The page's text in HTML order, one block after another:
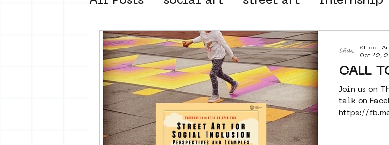
street art museum organisation
new business model alternative Amsterdam
Amsterdam Unknown Amsterdam Nieuw-
CALL
Join us on
talk on
https://
Street
Oct 12,